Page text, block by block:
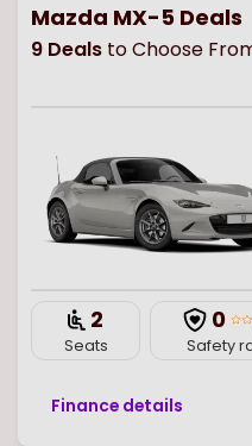
Mazda MX-5 Deals
9 Deals to Choose
2
Seats
0
Safety
Finance details